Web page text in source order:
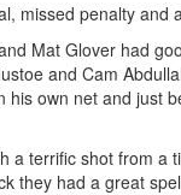
missed penalty and
Mat Glover had
and Cam
own net and just
a terrific shot from a
they had a great